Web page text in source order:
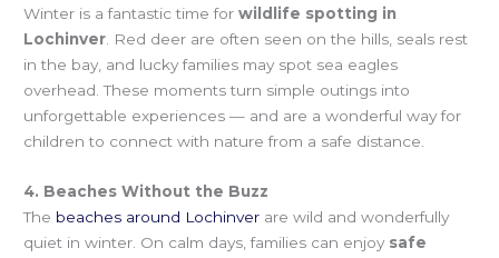
Winter is a fantastic time forwildlife spotting in
Lochinver. Red deer are often seen on the hills, seals rest
in the bay, and lucky families may spot sea eagles
overhead. These moments turn simple outings into
unforgettable experiences — and are a wonderful way for
children to connect with nature from a safe distance.
4. Beaches Without the Buzz
The beaches around Lochinver are wild and wonderfully
quiet in winter. On calm days, families can enjoy safe